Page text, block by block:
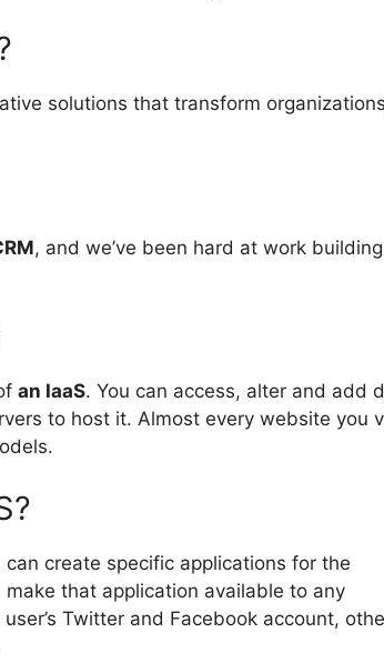
solutions that transform
, and we’ve been hard at work
an IaaS. You can access, alter and add
to host it. Almost every website you
can create specific applications for the
that application available to any
Twitter and Facebook account,